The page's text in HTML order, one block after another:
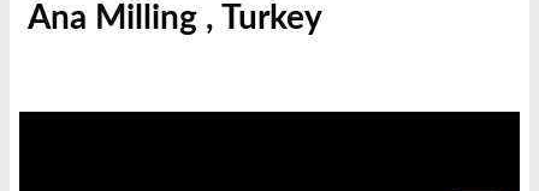
Ana Milling , Turkey